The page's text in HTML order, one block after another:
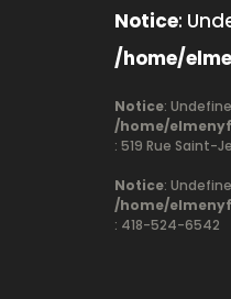
Notice:
/home/
Notice:
/home/
: 519 Rue Saint-
Notice:
/home/
: 418-524-6542